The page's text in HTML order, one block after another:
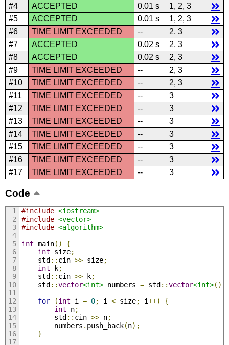
#4
ACCEPTED 0.01 s
1, 2, 3
#5
ACCEPTED 0.01 s
1, 2, 3
#6
TIME LIMIT EXCEEDED --
2, 3
#7
ACCEPTED 0.02 s
2, 3
#8
ACCEPTED 0.02 s
2, 3
#9
TIME LIMIT EXCEEDED --
2, 3
#10
TIME LIMIT EXCEEDED --
2, 3
#11
TIME LIMIT EXCEEDED --
3
#12
TIME LIMIT EXCEEDED --
3
#13
TIME LIMIT EXCEEDED --
3
#14
TIME LIMIT EXCEEDED --
3
#15
TIME LIMIT EXCEEDED --
3
#16
TIME LIMIT EXCEEDED --
3
#17
TIME LIMIT EXCEEDED -- 3
Code
#include <iostream>
#include <vector>
#include <algorithm>
int main()
{
int size;
    std
:: cin >> size;
int k;
    std
:: cin >> k;
    std
::vector<int> numbers = std::vector<int>();
for
(int i = 0; i < size; i++)
{
int n;
        std
:: cin >> n;
        numbers
. push_back(n);
}